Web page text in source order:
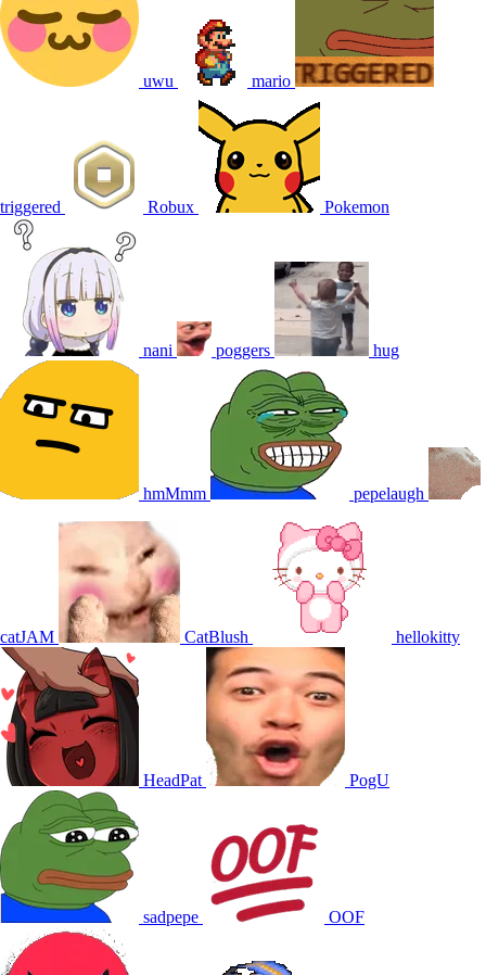
uwu mario
triggered Robux Pokemon
nani poggers hug
hmMmm pepelaugh
catJAM CatBlush hellokitty
HeadPat PogU
sadpepe OOF